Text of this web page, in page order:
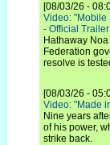
[08/03/26 -
Video: "Mobile
- Official
Hathaway
Federation
resolve is
[08/03/26 -
Video: "Made
Nine years
of his power,
strike back.